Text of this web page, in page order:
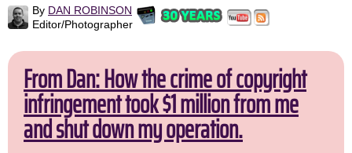
By DAN ROBINSON
Editor/Photographer
From Dan: How the crime of copyright
infringement took $1 million from me
and shut down my operation.